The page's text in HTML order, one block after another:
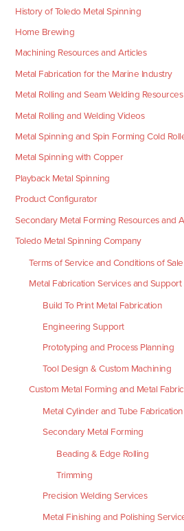
History of Toledo Metal Spinning
Home Brewing
Machining Resources and Articles
Metal Fabrication for the Marine Industry
Metal Rolling and Seam Welding
Metal Rolling and Welding Videos
Metal Spinning and Spin Forming Cold
Metal Spinning with Copper
Playback Metal Spinning
Product Configurator
Secondary Metal Forming Resources and
Toledo Metal Spinning Company
Terms of Service and Conditions of Sale
Metal Fabrication Services and Support
Build To Print Metal Fabrication
Engineering Support
Prototyping and Process Planning
Tool Design & Custom Machining
Custom Metal Forming and Metal
Metal Cylinder and Tube Fabrication
Secondary Metal Forming
Beading & Edge Rolling
Trimming
Precision Welding Services
Metal Finishing and Polishing